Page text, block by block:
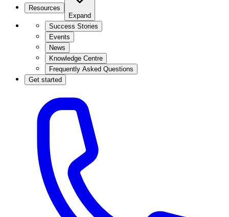
Resources
Expand
Success Stories
Events
News
Knowledge Centre
Frequently Asked Questions
Get started